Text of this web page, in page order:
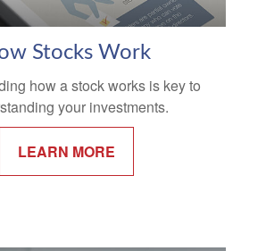
Stocks Work
how a stock works is key to
your investments.
LEARN MORE